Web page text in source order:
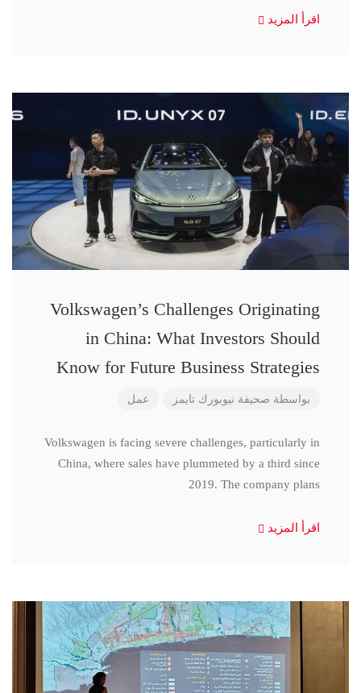
اقرأ المزيد
Volkswagen’s Challenges Originating
in China: What Investors Should
Know for Future Business Strategies
بواسطة صحيفة نيويورك تايمز عمل
Volkswagen is facing severe challenges, particularly in
China, where sales have plummeted by a third since
2019. The company plans
اقرأ المزيد